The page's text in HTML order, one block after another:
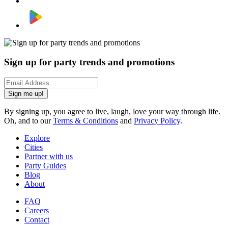
Sign up for party trends and promotions
Sign me up!
By signing up, you agree to live, laugh, love your way through life.
Oh, and to ourTerms & Conditions and Privacy Policy.
Explore
Cities
Partner with us
Party Guides
Blog
About
FAQ
Careers
Contact